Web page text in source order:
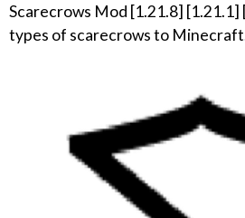
Scarecrows Mod [1.21.8] [1.21.1]
types of scarecrows to